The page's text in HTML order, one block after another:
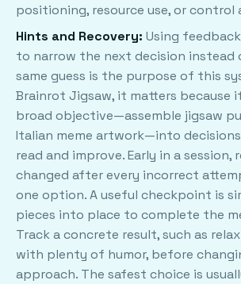
positioning, resource use, or control
Hints and Recovery: Using
to narrow the next decision
same guess is the purpose of this
Brainrot Jigsaw, it matters because
broad objective—assemble jigsaw
Italian meme artwork—into
read and improve. Early in a session,
changed after every incorrect
one option. A useful checkpoint is
pieces into place to complete the
Track a concrete result, such as
with plenty of humor, before
approach. The safest choice is